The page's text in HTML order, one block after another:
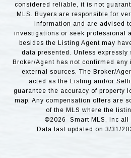
considered reliable, it is not
MLS. Buyers are responsible for
information and are advised
investigations or seek professional
besides the Listing Agent may
data presented. Unless
Broker/Agent has not confirmed
external sources. The Broker/
acted as the Listing and/or
guarantee the accuracy of property
map. Any compensation offers are
of the MLS where the
©2026 Smart MLS, Inc all
Data last updated on 3/31/